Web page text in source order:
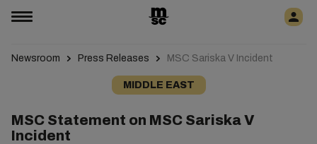
Newsroom Press Releases MSC Sariska V Incident
MIDDLE EAST
MSC Statement on MSC Sariska V
Incident